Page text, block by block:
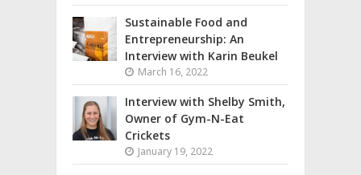
Sustainable Food and
Entrepreneurship: An
Interview with Karin Beukel
March 16, 2022
Interview with Shelby Smith,
Owner of Gym-N-Eat
Crickets
January 19, 2022